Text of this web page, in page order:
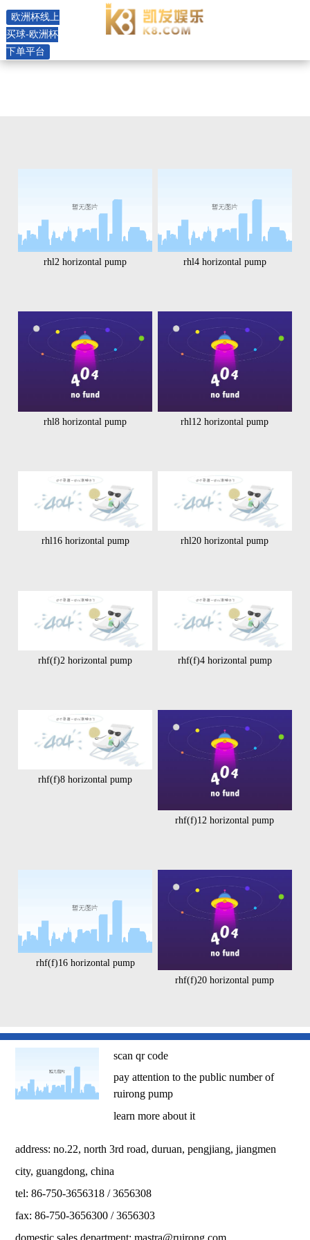
product -欧洲杯线上买球
欧洲杯线上
买球-欧洲杯
下单平台
rhl2 horizontal pump rhl4 horizontal pump
rhl8 horizontal pump rhl12 horizontal pump
rhl16 horizontal pump rhl20 horizontal pump
rhf(f)2 horizontal pump rhf(f)4 horizontal pump
rhf(f)8 horizontal pump
rhf(f)12 horizontal pump
rhf(f)16 horizontal pump
rhf(f)20 horizontal pump
scan qr code
pay attention to the public number of
ruirong pump
learn more about it
address: no.22, north 3rd road, duruan, pengjiang, jiangmen
city, guangdong, china
tel: 86-750-3656318 / 3656308
fax: 86-750-3656300 / 3656303